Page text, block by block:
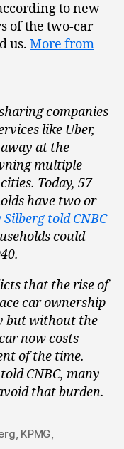
to new
of the two-car
us. More from
companies
like Uber,
at the
multiple
Today, 57
have two or
Silberg told CNBC
could
that the rise of
car ownership
but without the
now costs
of the time.
CNBC, many
that burden.
, KPMG,